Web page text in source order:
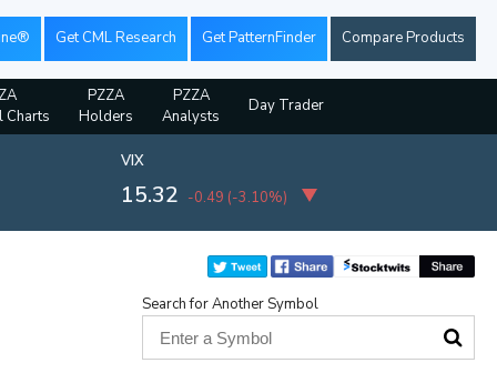
Get CML Research Get PatternFinder Compare Products
Charts
PZZA
Holders
PZZA
Analysts
Day Trader
VIX
15.32 -0.49 (-3.10%)
Search for Another Symbol